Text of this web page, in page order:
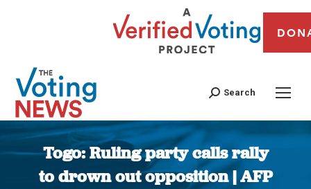
Search
Togo: Ruling party calls rally
to drown out opposition | AFP